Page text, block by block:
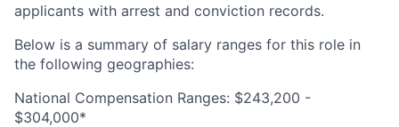
applicants with arrest and conviction records.
Below is a summary of salary ranges for this role in
the following geographies:
National Compensation Ranges: $243,200 -
$304,000*